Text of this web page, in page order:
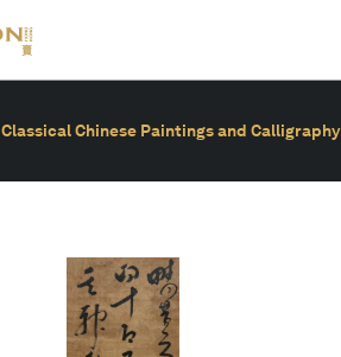
Classical Chinese Paintings and Calligraphy